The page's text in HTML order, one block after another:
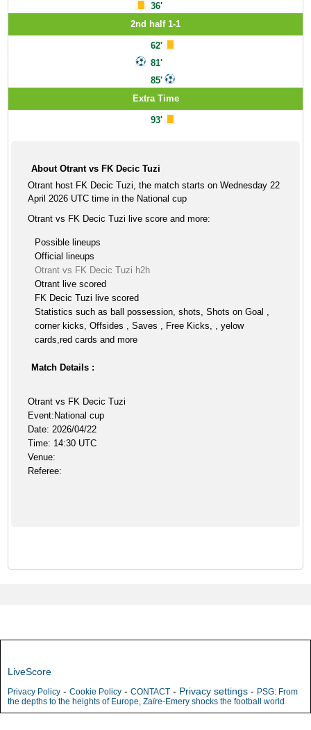
36'
2nd half 1-1
62'
81'
85'
Extra Time
93'
About Otrant vs FK Decic Tuzi
Otrant host FK Decic Tuzi, the match starts on Wednesday 22
April 2026 UTC time in the National cup
Otrant vs FK Decic Tuzi live score and more:
Possible lineups
Official lineups
Otrant vs FK Decic Tuzi h2h
Otrant live scored
FK Decic Tuzi live scored
Statistics such as ball possession, shots, Shots on Goal ,
corner kicks, Offsides , Saves , Free Kicks, , yelow
cards,red cards and more
Match Details :
Otrant vs FK Decic Tuzi
Event:National cup
Date: 2026/04/22
Time: 14:30 UTC
Venue:
Referee:
LiveScore
Privacy Policy - Cookie Policy - CONTACT - Privacy settings - PSG: From
the depths to the heights of Europe, Zaïre-Emery shocks the football world